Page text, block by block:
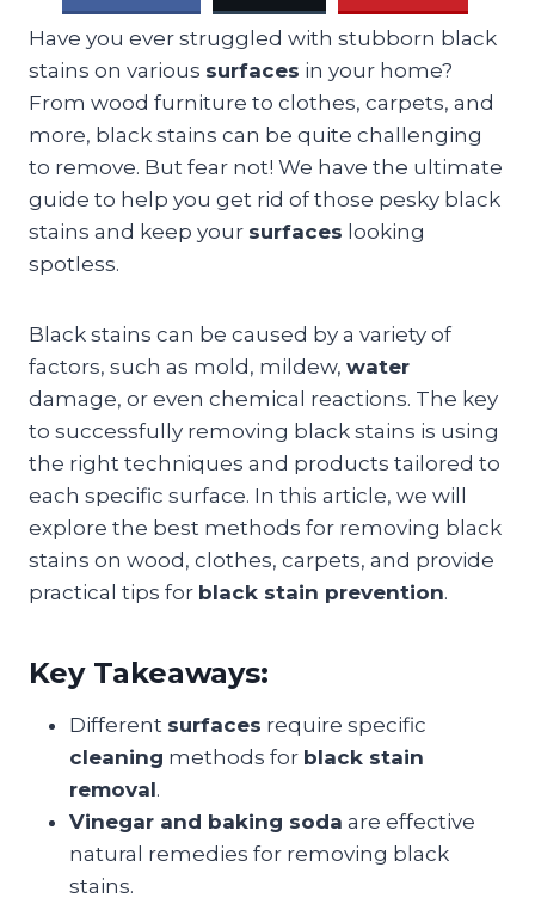
Have you ever struggled with stubborn black
stains on various surfaces in your home?
From wood furniture to clothes, carpets, and
more, black stains can be quite challenging
to remove. But fear not! We have the ultimate
guide to help you get rid of those pesky black
stains and keep your surfaces looking
spotless.
Black stains can be caused by a variety of
factors, such as mold, mildew, water
damage, or even chemical reactions. The key
to successfully removing black stains is using
the right techniques and products tailored to
each specific surface. In this article, we will
explore the best methods for removing black
stains on wood, clothes, carpets, and provide
practical tips for black stain prevention.
Key Takeaways:
Different surfaces require specific
cleaning methods for black stain
removal.
Vinegar and baking soda are effective
natural remedies for removing black
stains.